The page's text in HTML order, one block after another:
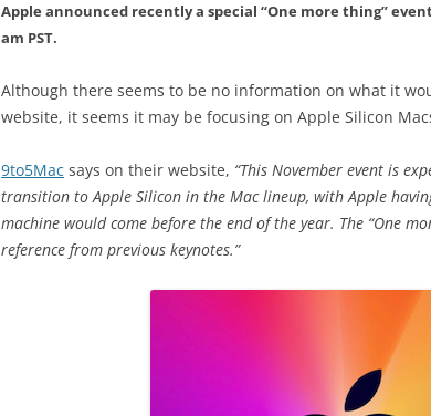
Apple announced recently a special “One more thing”
am PST.
Although there seems to be no information on what it
website, it seems it may be focusing on Apple Silicon
9to5Mac says on their website, “This November event is
transition to Apple Silicon in the Mac lineup, with Apple
machine would come before the end of the year. The “One
reference from previous keynotes.”